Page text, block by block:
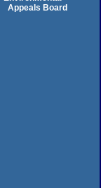
Appeals Board